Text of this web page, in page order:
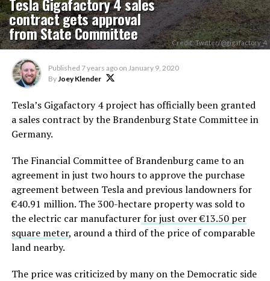
contract gets approval
from State Committee Credit: Twitter/@gigafactory_4
Published 7 years ago on January 9, 2020
ByJoey Klender
Tesla’s Gigafactory 4 project has officially been granted
a sales contract by the Brandenburg State Committee in
Germany.
The Financial Committee of Brandenburg came to an
agreement in just two hours to approve the purchase
agreement between Tesla and previous landowners for
€40.91 million. The 300-hectare property was sold to
the electric car manufacturerfor just over €13.50 per
square meter, around a third of the price of comparable
land nearby.
The price was criticized by many on the Democratic side